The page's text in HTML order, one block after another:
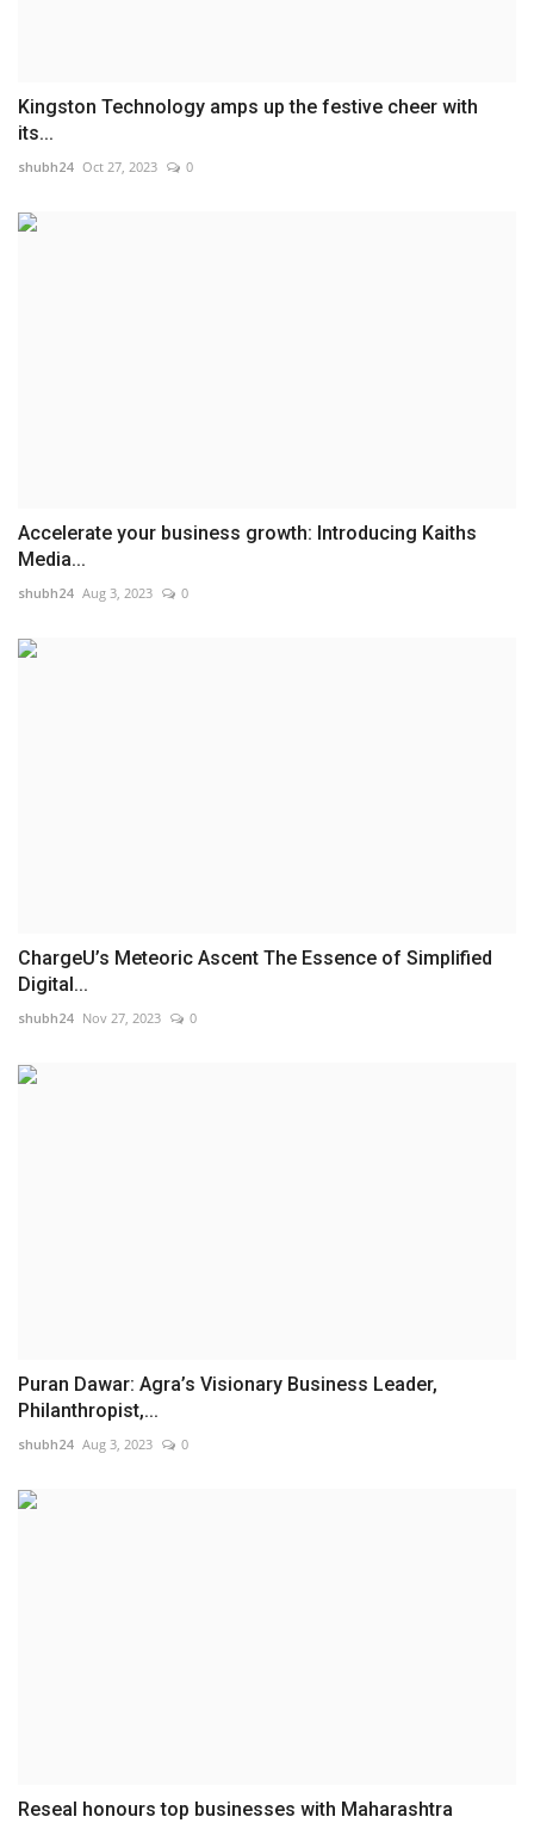
Kingston Technology amps up the festive cheer with
its...
shubh24 Oct 27, 2023 0
Accelerate your business growth: Introducing Kaiths
Media...
shubh24 Aug 3, 2023 0
ChargеU’s Meteoric Ascent The Essence of Simplified
Digital...
shubh24 Nov 27, 2023 0
Puran Dawar: Agra’s Visionary Business Leader,
Philanthropist,...
shubh24 Aug 3, 2023 0
Reseal honours top businesses with Maharashtra